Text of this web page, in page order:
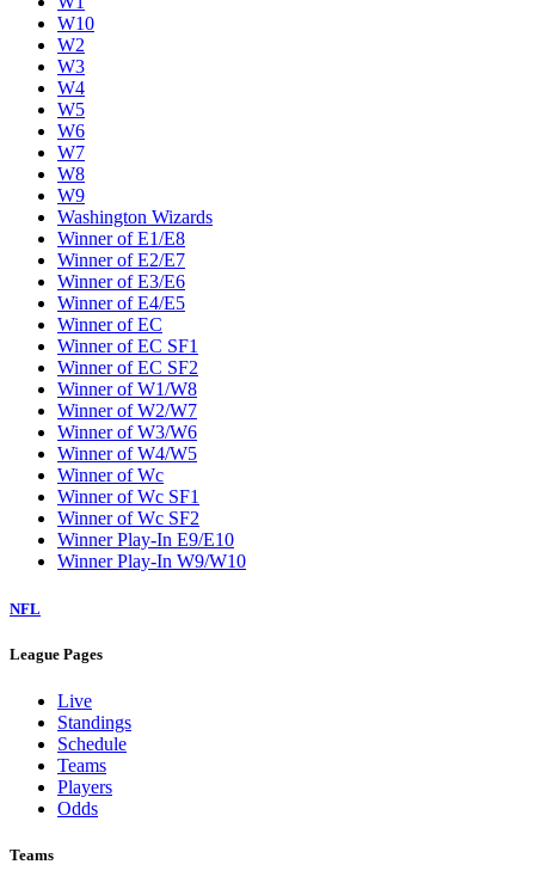
W10
W2
W3
W4
W5
W6
W7
W8
W9
Washington Wizards
Winner of E1/E8
Winner of E2/E7
Winner of E3/E6
Winner of E4/E5
Winner of EC
Winner of EC SF1
Winner of EC SF2
Winner of W1/W8
Winner of W2/W7
Winner of W3/W6
Winner of W4/W5
Winner of Wc
Winner of Wc SF1
Winner of Wc SF2
Winner Play-In E9/E10
Winner Play-In W9/W10
NFL
League Pages
Live
Standings
Schedule
Teams
Players
Odds
Teams